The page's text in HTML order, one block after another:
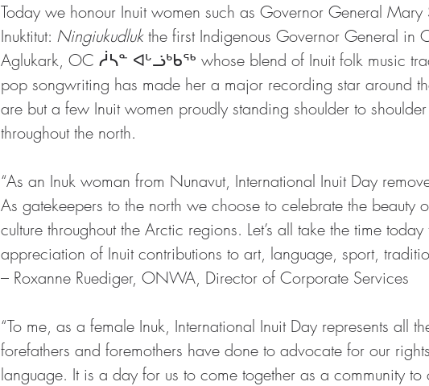
Today we honour Inuit women such as Governor General
Inuktitut: Ningiukudluk the first Indigenous Governor General in
Aglukark, OC ᓲᓴᓐ ᐊᒡᓘᒃᑲᖅ whose blend of Inuit folk music
pop songwriting has made her a major recording star around
are but a few Inuit women proudly standing shoulder to
throughout the north.
“As an Inuk woman from Nunavut, International Inuit Day
As gatekeepers to the north we choose to celebrate the beauty
culture throughout the Arctic regions. Let’s all take the time
appreciation of Inuit contributions to art, language, sport,
– Roxanne Ruediger, ONWA, Director of Corporate Services
“To me, as a female Inuk, International Inuit Day represents all
forefathers and foremothers have done to advocate for our
language. It is a day for us to come together as a community to